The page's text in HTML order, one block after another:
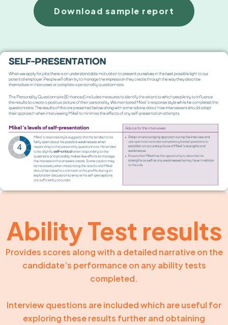
Download sample report
Ability Test results
Provides scores along with a detailed narrative on the
candidate’s performance on any ability tests
completed.
Interview questions are included which are useful for
exploring these results further and obtaining